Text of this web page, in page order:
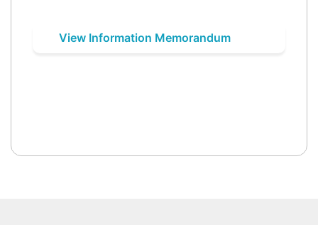
View Information Memorandum